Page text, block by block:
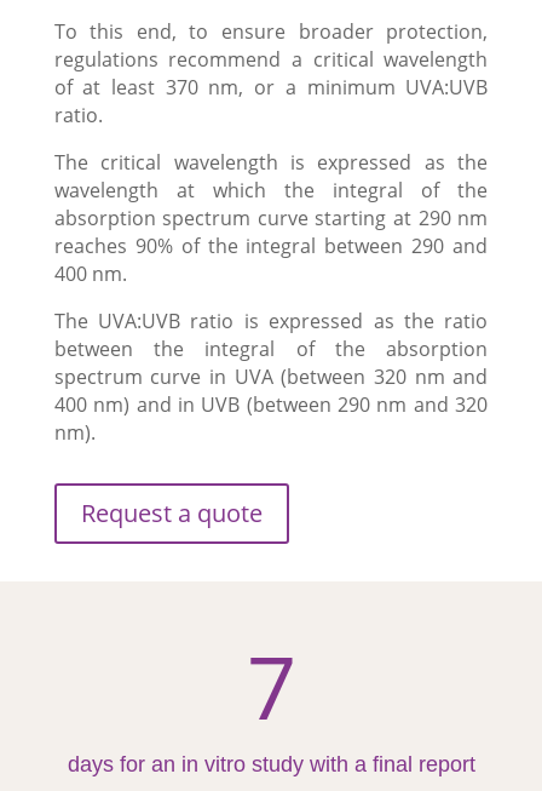
To this end, to ensure broader protection,
regulations recommend a critical wavelength
of at least 370 nm, or a minimum UVA:UVB
ratio.
The critical wavelength is expressed as the
wavelength at which the integral of the
absorption spectrum curve starting at 290 nm
reaches 90% of the integral between 290 and
400 nm.
The UVA:UVB ratio is expressed as the ratio
between the integral of the absorption
spectrum curve in UVA (between 320 nm and
400 nm) and in UVB (between 290 nm and 320
nm).
Request a quote
7
days for an in vitro study with a final report